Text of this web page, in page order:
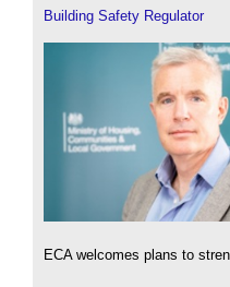
Building Safety Regulator
ECA welcomes plans to